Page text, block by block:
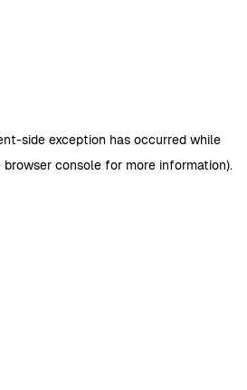
-side exception has occurred while
browser consolefor more information).